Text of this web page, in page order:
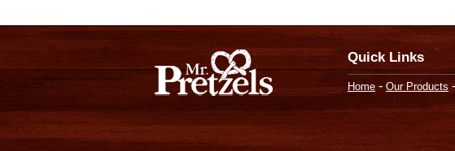
Quick Links
Home - Our Products -